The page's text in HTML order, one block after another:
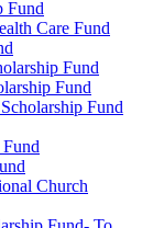
Fund
Care Fund
Fund
Fund
Fund
Church